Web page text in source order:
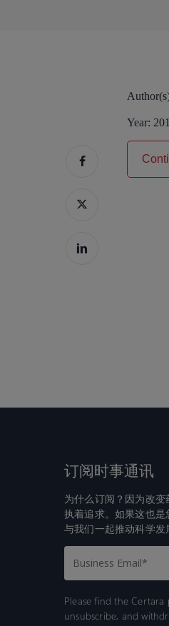
Year:
订阅时事通讯
为什么订阅？因为改
执着追求。如果这也是
与我们一起推动科学发
Please find the Certara
unsubscribe, and